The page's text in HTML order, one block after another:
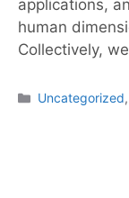
applications,
human
Collectively,
Uncategorized,